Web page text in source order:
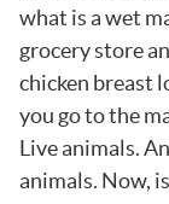
what is a wet
grocery store
chicken breast
you go to the
Live animals.
animals. Now,